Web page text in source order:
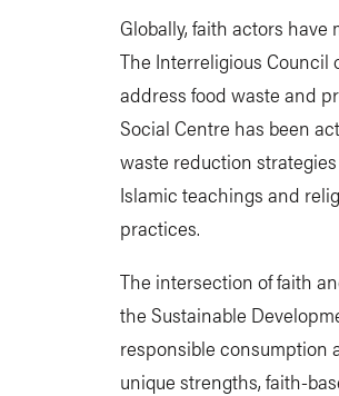
Globally, faith actors
The Interreligious
address food waste and
Social Centre has been
waste reduction
Islamic teachings and
practices.
The intersection of faith
the Sustainable
responsible consumption
unique strengths, faith-